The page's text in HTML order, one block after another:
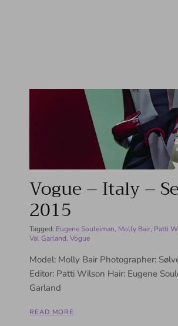
Vogue – Italy –
2015
Tagged: Eugene Souleiman Molly Bair Patti
Val Garland Vogue
Model: Molly Bair Photographer:
Editor: Patti Wilson Hair: Eugene
Garland
READ MORE